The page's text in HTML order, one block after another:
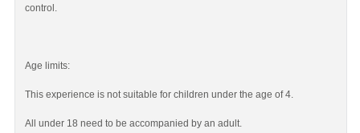
control.
Age limits:
This experience is not suitable for children under the age of 4.
All under 18 need to be accompanied by an adult.